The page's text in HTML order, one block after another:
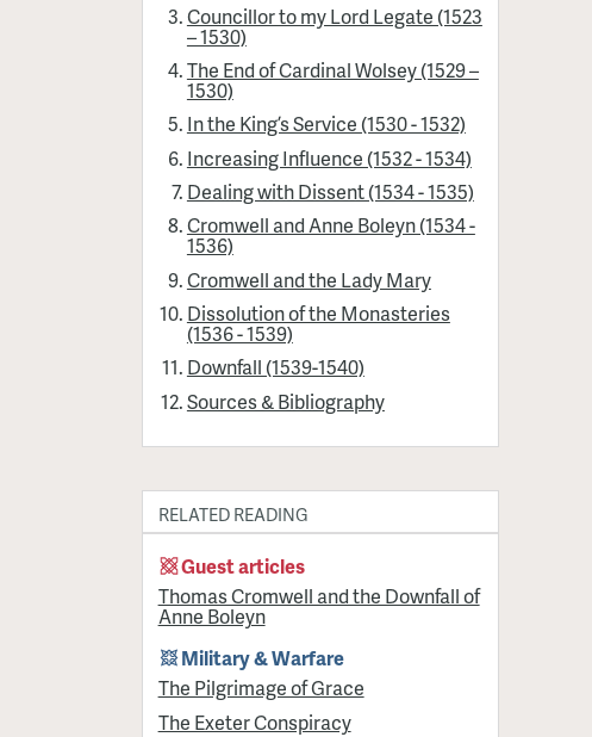
Councillor to my Lord Legate (1523
– 1530)
The End of Cardinal Wolsey (1529 –
1530)
In the King’s Service (1530 - 1532)
Increasing Influence (1532 - 1534)
Dealing with Dissent (1534 - 1535)
Cromwell and Anne Boleyn (1534 -
1536)
Cromwell and the Lady Mary
Dissolution of the Monasteries
(1536 - 1539)
Downfall (1539-1540)
Sources & Bibliography
RELATED READING
Guest articles
Thomas Cromwell and the Downfall of
Anne Boleyn
Military & Warfare
​The Pilgrimage of Grace
The Exeter Conspiracy